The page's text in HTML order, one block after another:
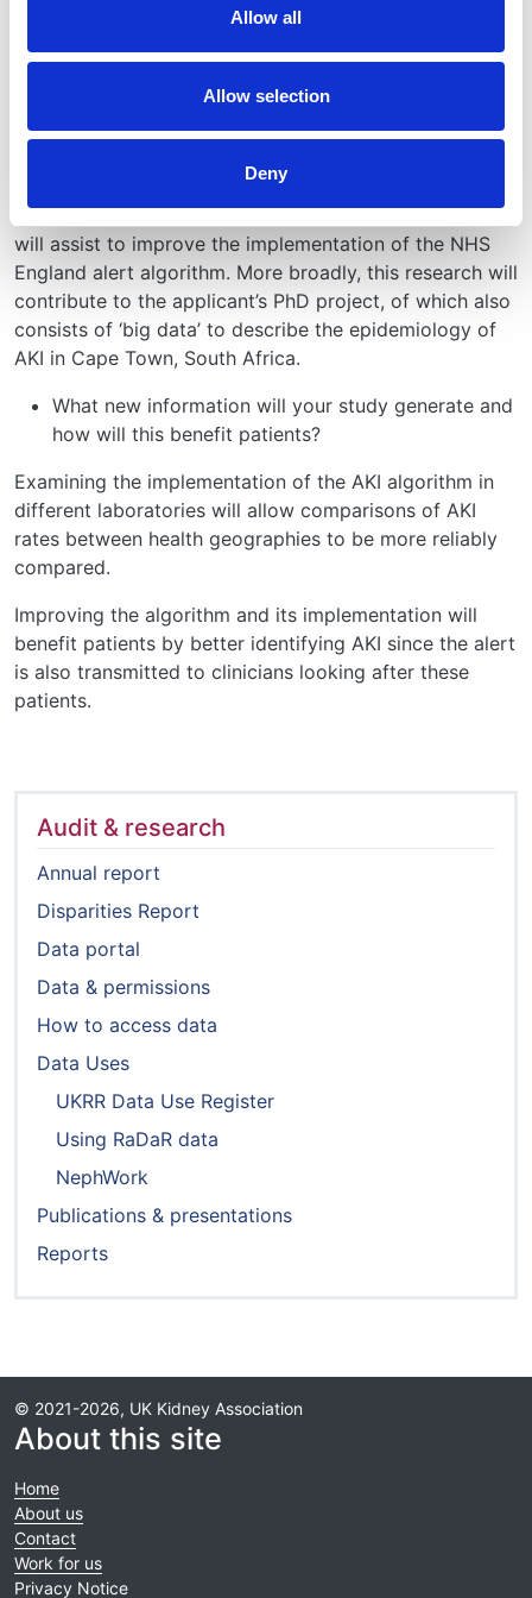
Allow all
Allow selection
Deny
Creatinine values 15-months prior to and subsequent to
What value will UKRR data add to the project?
The project relies entirely on UKRR data. This analysis
will assist to improve the implementation of the NHS
England alert algorithm. More broadly, this research will
contribute to the applicant’s PhD project, of which also
consists of ‘big data’ to describe the epidemiology of
AKI in Cape Town, South Africa.
What new information will your study generate and
how will this benefit patients?
Examining the implementation of the AKI algorithm in
different laboratories will allow comparisons of AKI
rates between health geographies to be more reliably
compared.
Improving the algorithm and its implementation will
benefit patients by better identifying AKI since the alert
is also transmitted to clinicians looking after these
patients.
Audit & research
Annual report
Disparities Report
Data portal
Data & permissions
How to access data
Data Uses
UKRR Data Use Register
Using RaDaR data
NephWork
Publications & presentations
Reports
© 2021-2026, UK Kidney Association
About this site
Home
About us
Contact
Work for us
Privacy Notice